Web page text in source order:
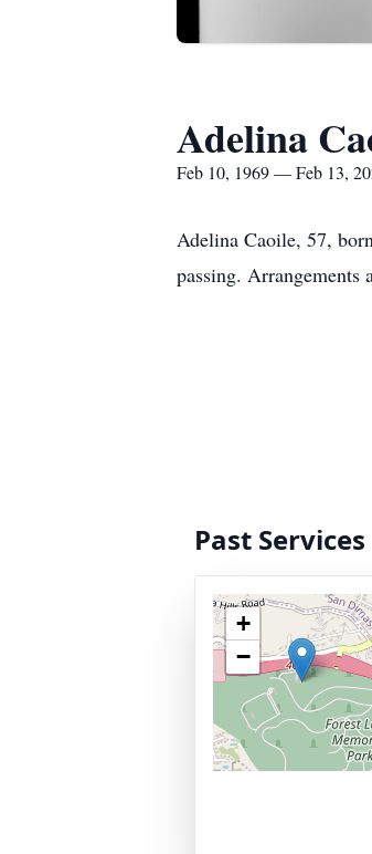
Adelina
Feb 10, 1969 — Feb 13,
Adelina Caoile, 57,
passing.
Past Services
+
−